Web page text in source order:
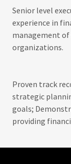
Senior level
experience in
management
organizations.
Proven track
strategic
goals;
providing